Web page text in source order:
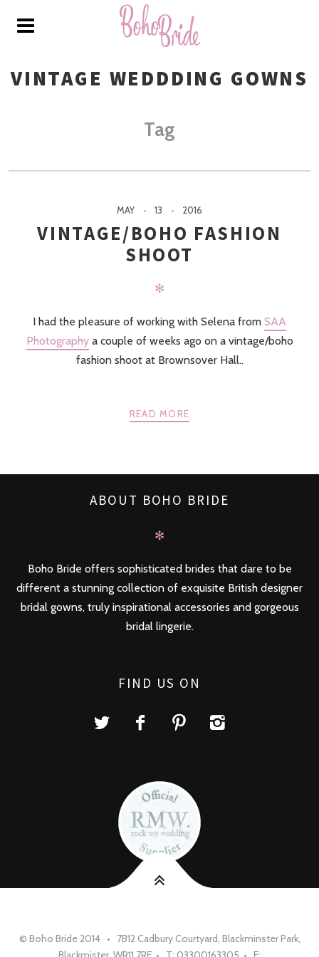
VINTAGE WEDDDING GOWNS
Tag
MAY 13 2016
VINTAGE/BOHO FASHION
SHOOT
✻
I had the pleasure of working with Selena from SAA
Photographya couple of weeks ago on a vintage/boho
fashion shoot at Brownsover Hall..
READ MORE
ABOUT BOHO BRIDE
✻
Boho Bride offers sophisticated brides that dare to be
different a stunning collection of exquisite British designer
bridal gowns, truly inspirational accessories and gorgeous
bridal lingerie.
FIND US ON
© Boho Bride 2014 • 7B12 Cadbury Courtyard, Blackminster Park,